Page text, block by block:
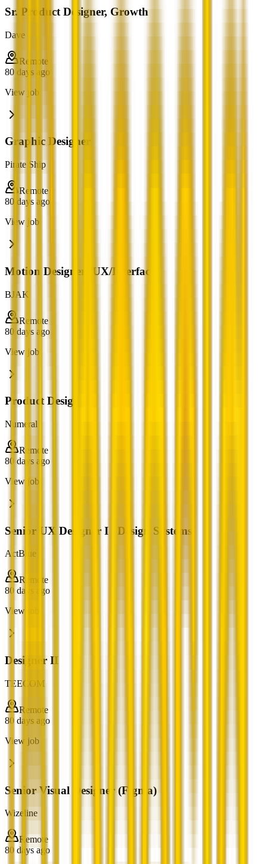
Sr. Product Designer, Growth
Dave
Remote
80 days ago
View job
Graphic Designer
Pirate Ship
Remote
80 days ago
View job
Motion Designer (UX/Interface)
BJAK
Remote
80 days ago
View job
Product Designer
Numeral
Remote
80 days ago
View job
Senior UX Designer I , Design Systems
ActBlue
Remote
80 days ago
View job
Designer II
TEECOM
Remote
80 days ago
View job
Senior Visual Designer (Figma)
Wizeline
Remote
80 days ago